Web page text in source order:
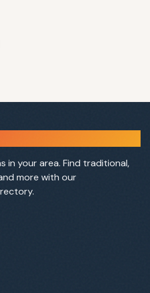
in your area. Find traditional,
more with our